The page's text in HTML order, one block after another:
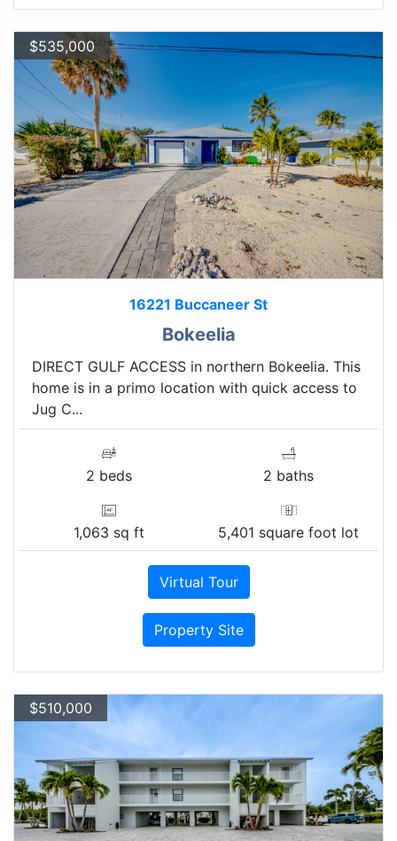
$535,000
16221 Buccaneer St
Bokeelia
DIRECT GULF ACCESS in northern Bokeelia. This
home is in a primo location with quick access to
Jug C...
2 beds 2 baths
1,063 sq ft 5,401 square foot lot
Virtual Tour
Property Site
$510,000